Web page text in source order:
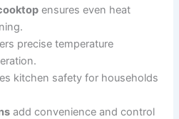
ensures even heat
precise temperature
kitchen safety for households
add convenience and control